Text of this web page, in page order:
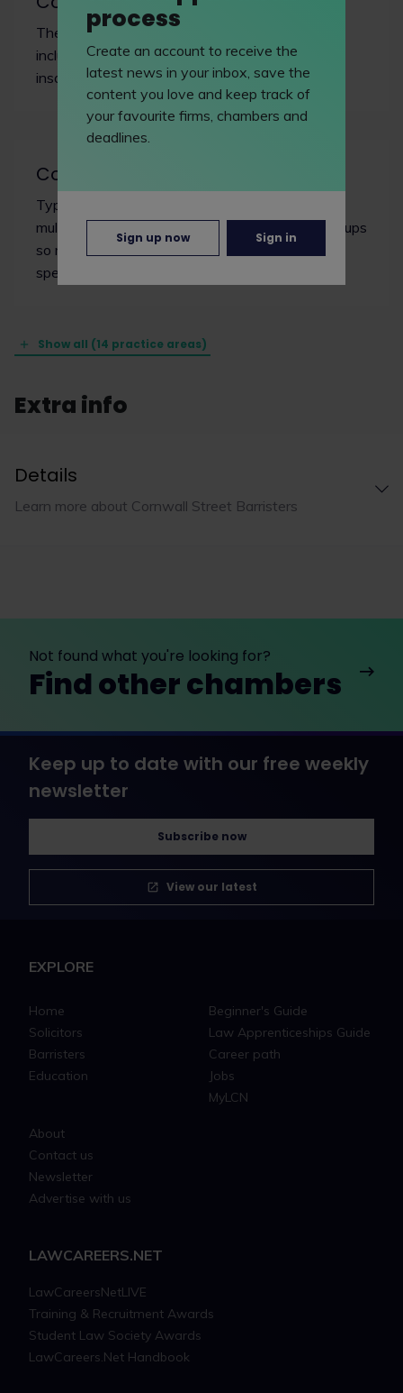
The commercial Bar covers a range of areas,
including banking, sale of goods and shipping,
insolvency, civil fraud, and insurance/reinsurance.
Common
Typically, common law chambers are
multidisciplinary and are divided into practice groups
so members can develop and maintain
specialisations.
Show all (14 practice areas)
Extra info
Details
Learn more about Cornwall Street Barristers
Not found what you're looking for?
Find other chambers
Keep up to date with our free weekly
newsletter
Subscribe now
View our latest
EXPLORE
Home
Solicitors
Barristers
Education
Beginner's Guide
Law Apprenticeships Guide
Career path
Jobs
MyLCN
About
Contact us
Newsletter
Advertise with us
LAWCAREERS.NET
LawCareersNetLIVE
Training & Recruitment Awards
Student Law Society Awards
LawCareers.Net Handbook
process
Create an account to receive the
latest news in your inbox, save the
content you love and keep track of
your favourite firms, chambers and
deadlines.
Sign up now Sign in